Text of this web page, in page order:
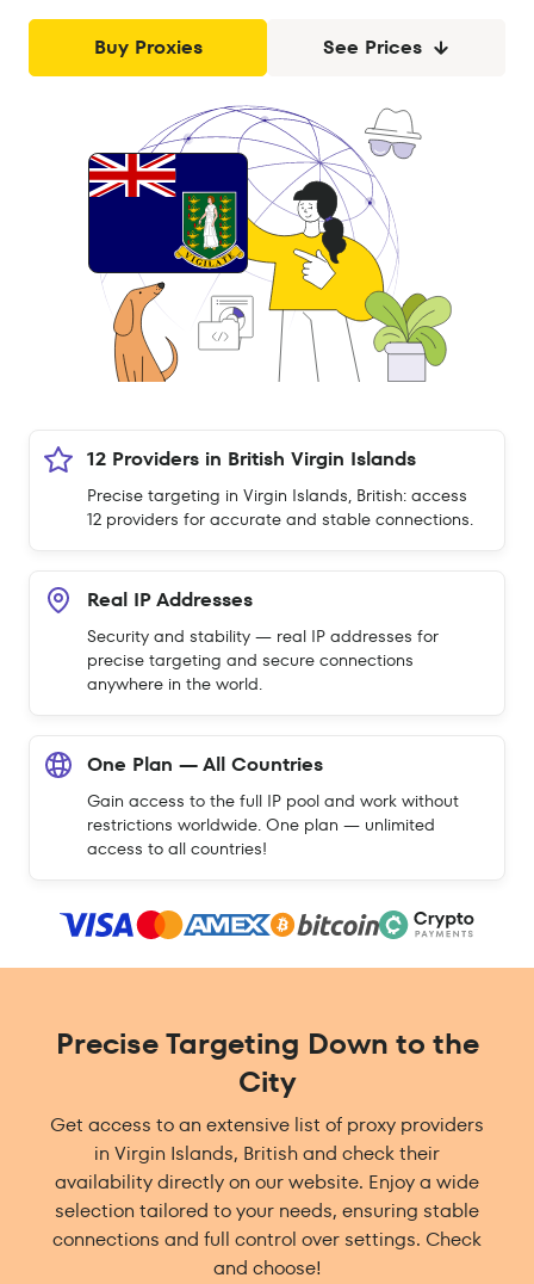
Buy Proxies See Prices
12 Providers in British Virgin Islands
Precise targeting in Virgin Islands, British: access
12 providers for accurate and stable connections.
Real IP Addresses
Security and stability — real IP addresses for
precise targeting and secure connections
anywhere in the world.
One Plan — All Countries
Gain access to the full IP pool and work without
restrictions worldwide. One plan — unlimited
access to all countries!
Precise Targeting Down to the
City
Get access to an extensive list of proxy providers
in Virgin Islands, British and check their
availability directly on our website. Enjoy a wide
selection tailored to your needs, ensuring stable
connections and full control over settings. Check
and choose!